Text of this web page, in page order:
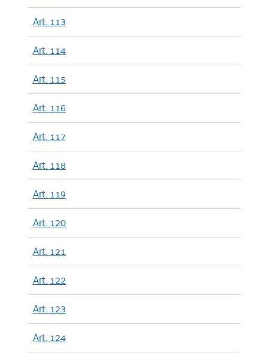
Art. 113
Art. 114
Art. 115
Art. 116
Art. 117
Art. 118
Art. 119
Art. 120
Art. 121
Art. 122
Art. 123
Art. 124